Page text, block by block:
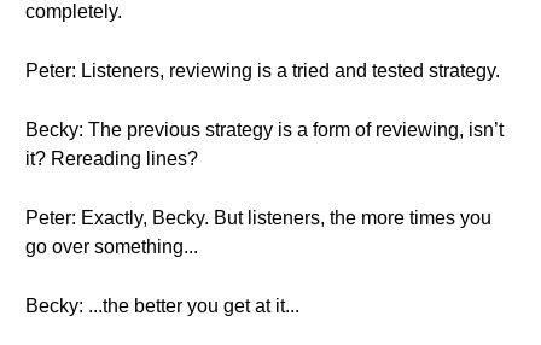
completely.
Peter: Listeners, reviewing is a tried and tested strategy.
Becky: The previous strategy is a form of reviewing, isn’t
it? Rereading lines?
Peter: Exactly, Becky. But listeners, the more times you
go over something...
Becky: ...the better you get at it...